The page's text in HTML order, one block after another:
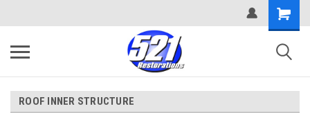
ROOF INNER STRUCTURE